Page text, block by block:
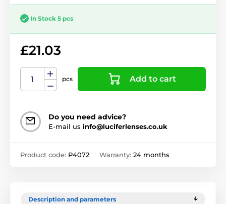
In Stock 5 pcs
£21.03
pcs Add to cart
Do you need advice?
E-mail us info@luciferlenses.co.uk
Product code: P4072 Warranty: 24 months
Description and parameters